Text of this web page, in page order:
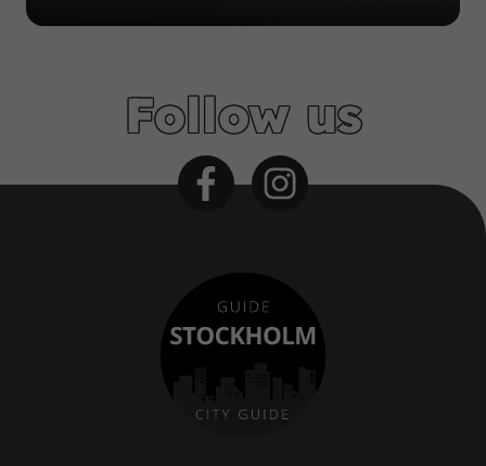
Follow us